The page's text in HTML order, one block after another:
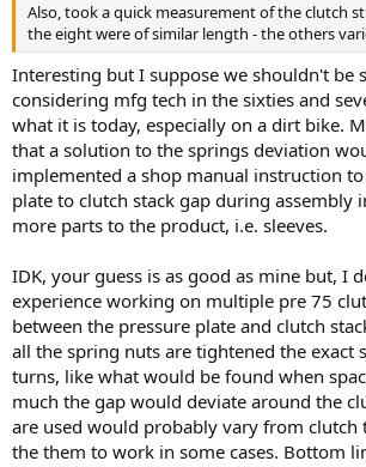
Also, took a quick measurement of the clutch
the eight were of similar length - the others
Interesting but I suppose we shouldn't be
considering mfg tech in the sixties and
what it is today, especially on a dirt bike.
that a solution to the springs deviation
implemented a shop manual instruction
plate to clutch stack gap during assembly
more parts to the product, i.e. sleeves.
IDK, your guess is as good as mine but, I
experience working on multiple pre 75
between the pressure plate and clutch
all the spring nuts are tightened the exact
turns, like what would be found when
much the gap would deviate around the
are used would probably vary from clutch
the them to work in some cases. Bottom